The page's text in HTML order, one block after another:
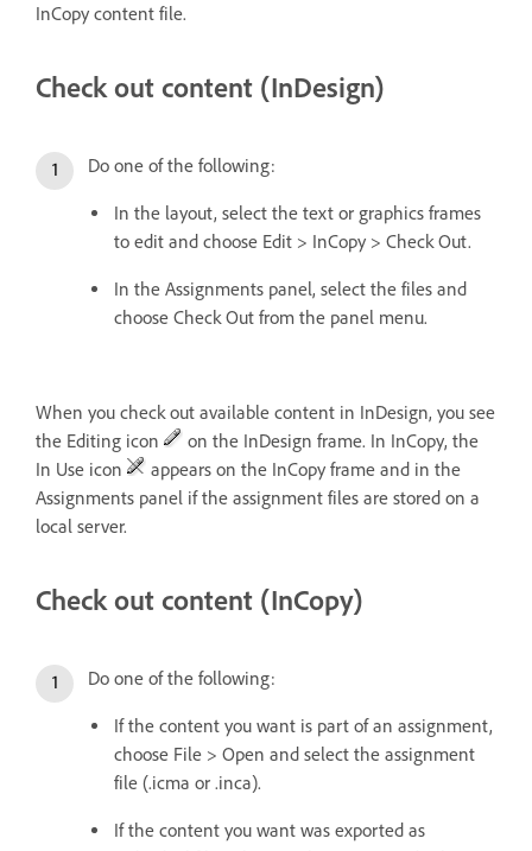
InCopy content file.
Check out content (InDesign)
Do one of the following:
In the layout, select the text or graphics frames
to edit and choose Edit > InCopy > Check Out.
In the Assignments panel, select the files and
choose Check Out from the panel menu.
When you check out available content in InDesign, you see
the Editing icon
on the InDesign frame. In InCopy, the
In Use icon
appears on the InCopy frame and in the
Assignments panel if the assignment files are stored on a
local server.
Check out content (InCopy)
Do one of the following:
If the content you want is part of an assignment,
choose File > Open and select the assignment
file (.icma or .inca).
If the content you want was exported as